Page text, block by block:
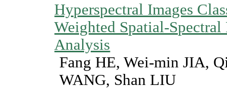
Hyperspectral Images
Weighted Spatial-
Analysis
Fang HE, Wei-min JIA,
WANG, Shan LIU